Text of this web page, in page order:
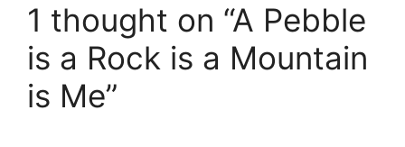
1 thought on “A Pebble
is a Rock is a Mountain
is Me”